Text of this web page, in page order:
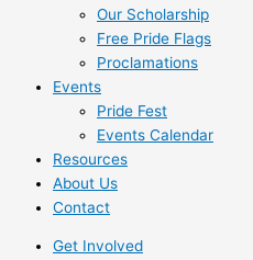
Our Scholarship
Free Pride Flags
Proclamations
Events
Pride Fest
Events Calendar
Resources
About Us
Contact
Get Involved